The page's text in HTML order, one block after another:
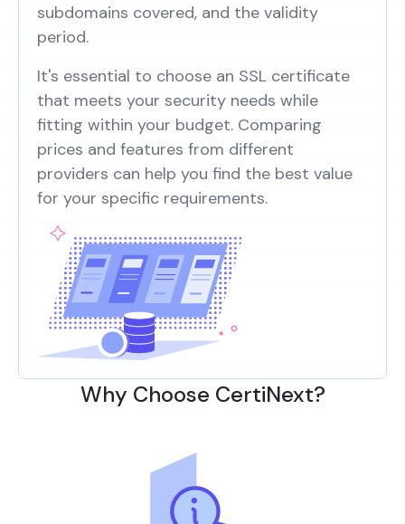
subdomains covered, and the validity
period.
It's essential to choose an SSL certificate
that meets your security needs while
fitting within your budget. Comparing
prices and features from different
providers can help you find the best value
for your specific requirements.
Why Choose CertiNext?